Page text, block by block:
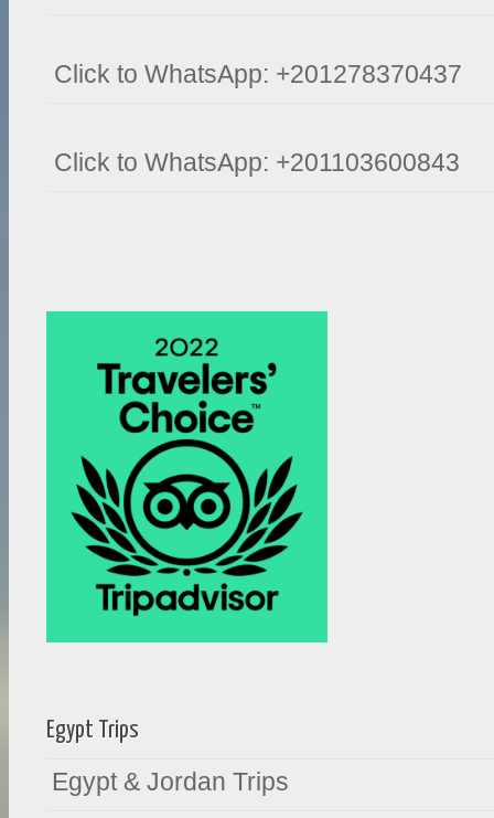
Click to WhatsApp: +201278370437
Click to WhatsApp: +201103600843
Egypt Trips
Egypt & Jordan Trips